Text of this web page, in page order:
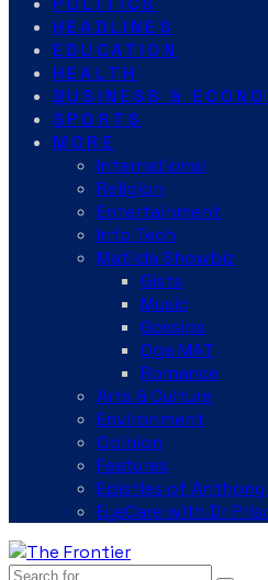
HEADLINES
EDUCATION
HEALTH
BUSINESS &
SPORTS
MORE
International
Religion
Entertainment
Info Tech
Matilda Showbiz
Gists
Music
Gossips
Oga MAT
Romance
Arts & Culture
Environment
Opinion
Features
Epistles of Anthony
EyeCare with Dr